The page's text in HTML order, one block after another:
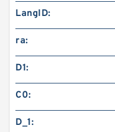
LangID:
ra:
D1:
C0:
D_1: